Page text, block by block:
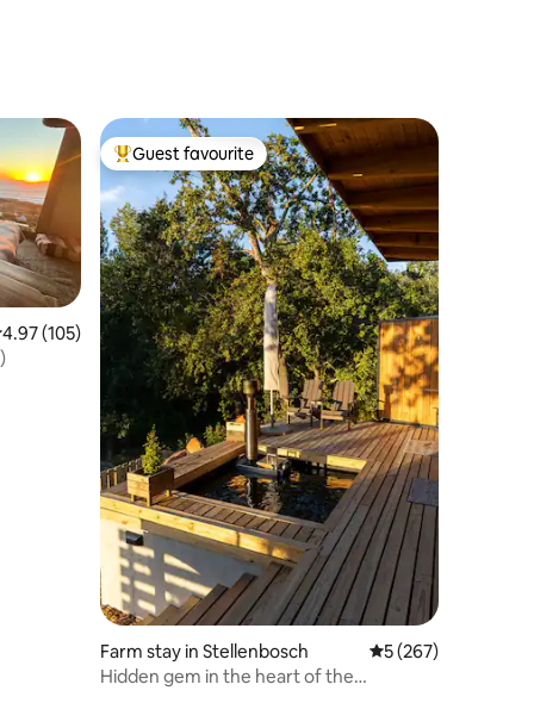
out of 5 average rating, 105 reviews
4.97 (105)
Top guest favourite
Guest favourite
Farm stay in Stellenbosch 5 out of 5 average
5 (267)
Hidden gem in the heart of the